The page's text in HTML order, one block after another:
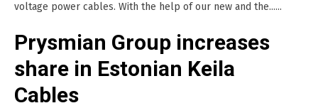
voltage power cables. With the help of our new and the......
Prysmian Group increases
share in Estonian Keila
Cables